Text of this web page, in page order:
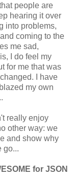
people are
hearing it over
into problems,
coming to the
me sad,
I do feel my
for me that was
I have
my own
really enjoy
other way: we
and show why
go...
for JSON